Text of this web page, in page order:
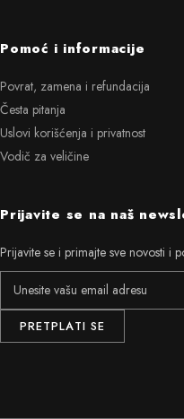
Pomoć i informacije
Povrat, zamena i refundacija
Česta pitanja
Uslovi korišćenja i privatnost
Vodič za veličine
Prijavite se na naš
Prijavite se i primajte sve novosti i
PRETPLATI SE